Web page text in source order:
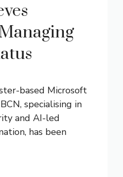
based Microsoft
specialising in
and AI-led
has been